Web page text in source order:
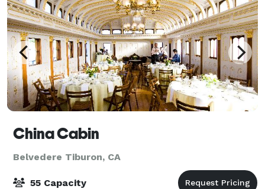
China Cabin
Belvedere Tiburon, CA
55 Capacity